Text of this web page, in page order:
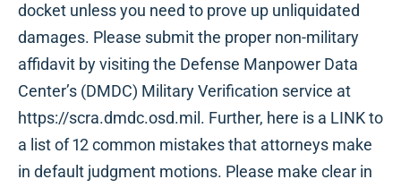
docket unless you need to prove up unliquidated
damages. Please submit the proper non-military
affidavit by visiting the Defense Manpower Data
Center’s (DMDC) Military Verification service at
https://scra.dmdc.osd.mil. Further, here is a LINK to
a list of 12 common mistakes that attorneys make
in default judgment motions. Please make clear in